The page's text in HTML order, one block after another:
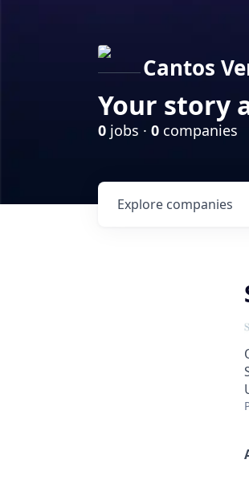
Cantos
Your story
0 jobs · 0 companies
Explore companies